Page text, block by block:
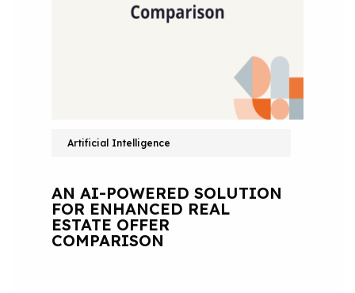
Artificial Intelligence
AN AI-POWERED SOLUTION
FOR ENHANCED REAL
ESTATE OFFER
COMPARISON